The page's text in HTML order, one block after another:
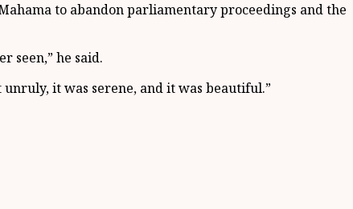
to abandon parliamentary proceedings and the
seen,” he said.
unruly, it was serene, and it was beautiful.”